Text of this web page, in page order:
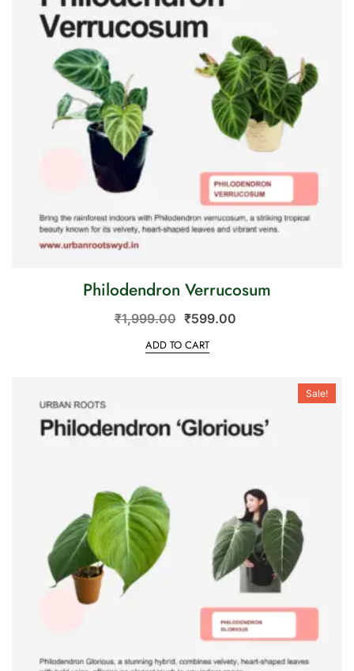
Philodendron Verrucosum
₹1,999.00 ₹599.00
ADD TO CART
Sale!